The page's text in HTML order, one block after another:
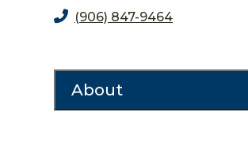
(906) 847-9464
About